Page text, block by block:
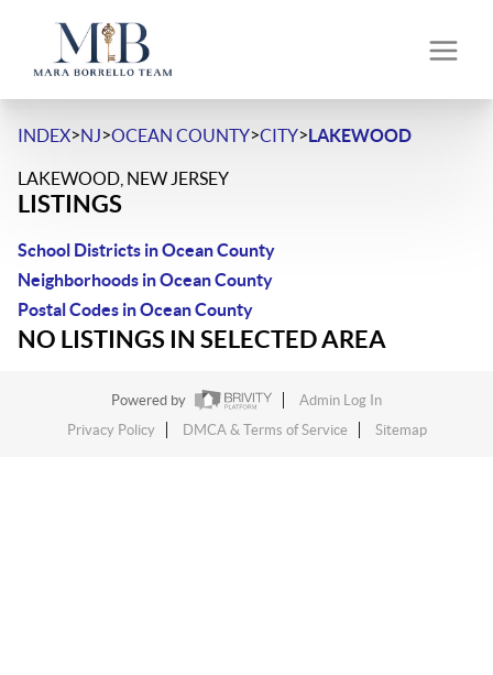
INDEX>NJ>OCEAN COUNTY>CITY>LAKEWOOD
LAKEWOOD, NEW JERSEY
LISTINGS
School Districts in Ocean County
Neighborhoods in Ocean County
Postal Codes in Ocean County
NO LISTINGS IN SELECTED AREA
Powered by
Admin Log In
Privacy Policy
DMCA & Terms of Service Sitemap